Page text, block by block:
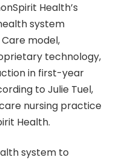
Health’s
system
model,
technology,
in first-year
to Julie Tuel,
nursing practice
Health.
system to